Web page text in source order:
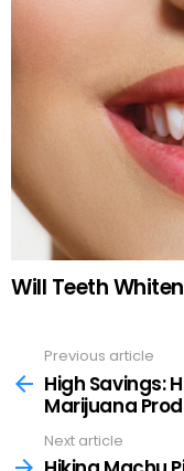
Will Teeth
more
Previous article
High Savings:
Marijuana
Next article